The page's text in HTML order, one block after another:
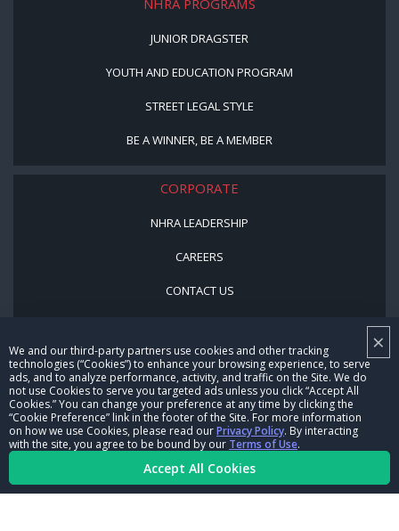
×
We and our third-party partners use cookies and other tracking
technologies (“Cookies”) to enhance your browsing experience, to serve
ads, and to analyze performance, activity, and traffic on the Site. We do
not use Cookies to serve you targeted ads unless you click “Accept All
Cookies.” You can change your preference at any time by clicking the
“Cookie Preference” link in the footer of the Site. For more information
on how we use Cookies, please read ourPrivacy Policy. By interacting
with the site, you agree to be bound by our Terms of Use.
Accept All Cookies
JUNIOR DRAGSTER
YOUTH AND EDUCATION PROGRAM
STREET LEGAL STYLE
BE A WINNER, BE A MEMBER
CORPORATE
NHRA LEADERSHIP
CAREERS
CONTACT US
© Copyright 1996-2026, NHRA. All logos and images are reserved.
Terms of Use
Privacy Policy